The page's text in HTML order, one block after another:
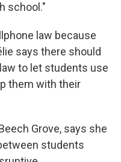
school."
law because
says there should
to let students use
them with their
Grove, says she
students